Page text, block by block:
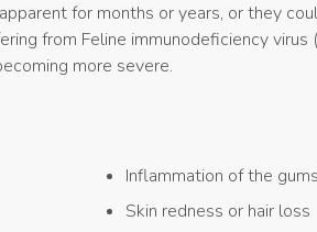
for months or years, or they
from Feline immunodeficiency virus
more severe.
Inflammation of the
Skin redness or hair loss